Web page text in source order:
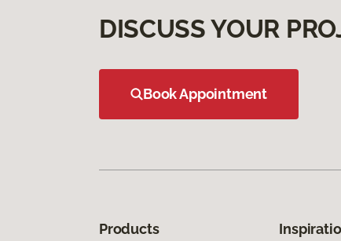
DISCUSS YOUR
Book Appointment
Products